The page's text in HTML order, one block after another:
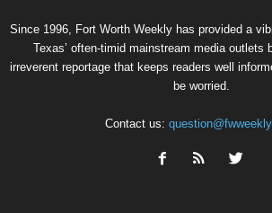
Since 1996, Fort Worth Weekly has provided a
Texas’ often-timid mainstream media outlets
irreverent reportage that keeps readers well
be worried.
Contact us: